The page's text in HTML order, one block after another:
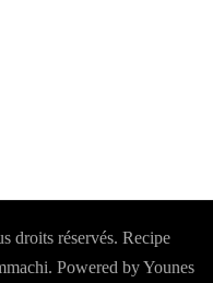
droits réservés. Recipe
Powered by Younes